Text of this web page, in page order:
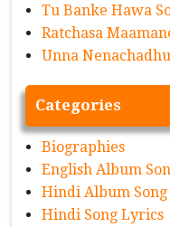
Tu Banke Hawa
Ratchasa
Unna
Categories
Biographies
English Album
Hindi Album
Hindi Song Lyrics